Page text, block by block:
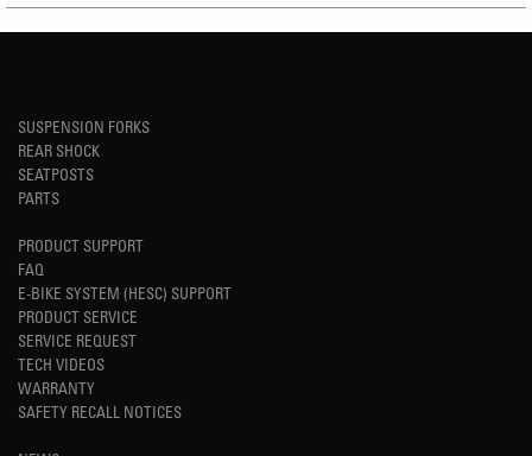
SUSPENSION FORKS
REAR SHOCK
SEATPOSTS
PARTS
PRODUCT SUPPORT
FAQ
E-BIKE SYSTEM (HESC) SUPPORT
PRODUCT SERVICE
SERVICE REQUEST
TECH VIDEOS
WARRANTY
SAFETY RECALL NOTICES